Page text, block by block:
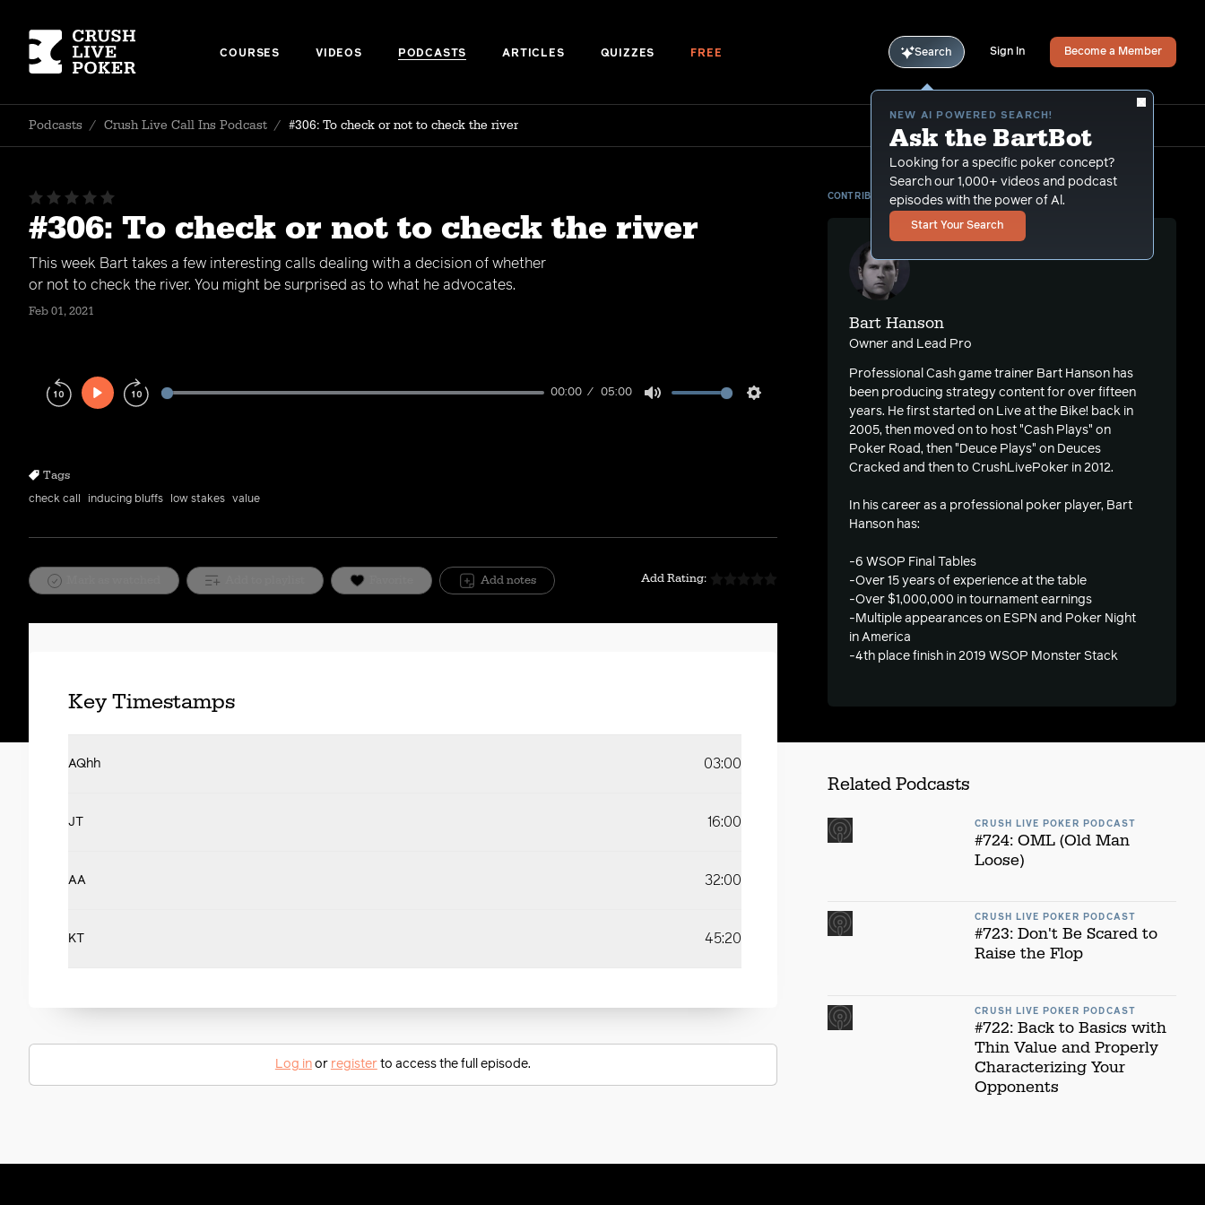
COURSES VIDEOS PODCASTS ARTICLES QUIZZES FREE Search
NEW AI POWERED SEARCH!
Ask the BartBot
Looking for a specific poker concept?
Search our 1,000+ videos and podcast
episodes with the power of Al.
Start Your Search
Sign In Become a Member
Podcasts / Crush Live Call Ins Podcast / #306: To check or not to check the river
#306: To check or not to check the river
This week Bart takes a few interesting calls dealing with a decision of whether
or not to check the river. You might be surprised as to what he advocates.
Feb 01, 2021
Play
00:00 05:00
Tags
check call inducing bluffs low stakes value
Add notes Add Rating:
CONTRIBUTOR
Bart Hanson
Owner and Lead Pro
Professional Cash game trainer Bart Hanson has
been producing strategy content for over fifteen
years. He first started on Live at the Bike! back in
2005, then moved on to host "Cash Plays" on
Poker Road, then "Deuce Plays" on Deuces
Cracked and then to CrushLivePoker in 2012.
In his career as a professional poker player, Bart
Hanson has:
-6 WSOP Final Tables
-Over 15 years of experience at the table
-Over $1,000,000 in tournament earnings
-Multiple appearances on ESPN and Poker Night
in America
-4th place finish in 2019 WSOP Monster Stack
Key Timestamps
AQhh 03:00
JT 16:00
AA 32:00
KT 45:20
Log inor registerto access the full episode.
Related Podcasts
CRUSH LIVE POKER PODCAST
#724: OML (Old Man
Loose)
CRUSH LIVE POKER PODCAST
#723: Don't Be Scared to
Raise the Flop
CRUSH LIVE POKER PODCAST
#722: Back to Basics with
Thin Value and Properly
Characterizing Your
Opponents